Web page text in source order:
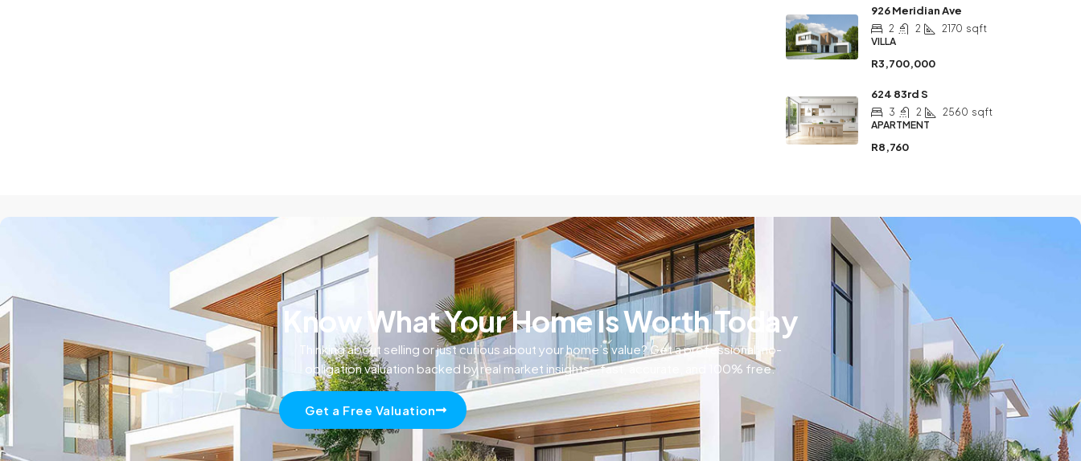
926 Meridian Ave
2 2 2170 sqft
VILLA
R3,700,000
624 83rd S
3 2 2560 sqft
APARTMENT
R8,760
Know What Your Home Is Worth Today
Thinking about selling or just curious about your home’s value? Get a professional, no-
obligation valuation backed by real market insights—fast, accurate, and 100% free.
Get a Free Valuation